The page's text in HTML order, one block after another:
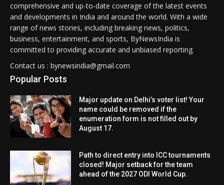
comprehensive and up-to-date coverage of the latest events
and developments in India and around the world. With a wide
range of news stories, including breaking news, politics,
business, entertainment, and sports, ByNewsIndia is
committed to providing accurate and unbiased reporting.
Contact us : bynewsindia@gmail.com
Popular Posts
Major update on Delhi’s voter list! Your
name could be removed if the
enumeration form is not filled out by
August 17.
Path to direct entry into ICC tournaments
closed! Major setback for the team
ahead of the 2027 ODI World Cup.